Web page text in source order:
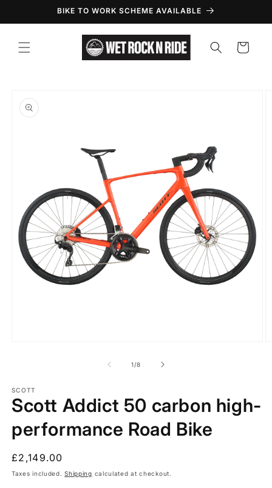
BIKE TO WORK SCHEME AVAILABLE
Cart
product
information
1/of
8
SCOTT
Scott Addict 50 carbon high-
performance Road Bike
Regular
price
£2,149.00
Taxes included.Shipping calculated at checkout.